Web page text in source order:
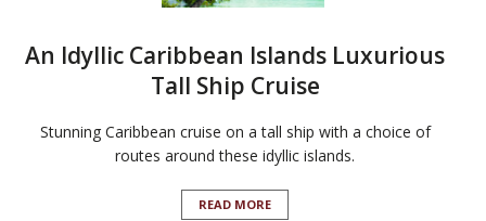
An Idyllic Caribbean Islands Luxurious
Tall Ship Cruise
Stunning Caribbean cruise on a tall ship with a choice of
routes around these idyllic islands.
READ MORE